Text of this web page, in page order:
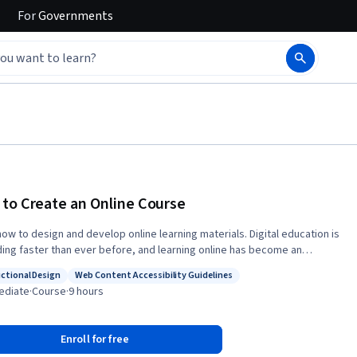
ForGovernments
Create an Online Course
to design and develop online learning materials. Digital education is
faster than ever before, and learning online has become an
to create online learning materials that are open, accessible, and
key topics such as
equipped to create targeted, interactive, and inclusive content to
the eLearning sector. The knowledge and skills you develop will
Instructional Design
Design
Status: Web Content Accessibility Guidelines
Web Content Accessibility Guidelines
·Course·9 hours
Enroll for free